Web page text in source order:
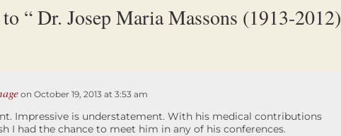
to “ Dr. Josep Maria Massons (1913-2012)
on October 19, 2013 at 3:53 am
Impressive is understatement. With his medical contributions
I had the chance to meet him in any of his conferences.